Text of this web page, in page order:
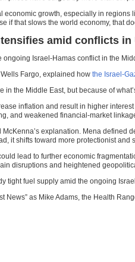
growth, especially in
if that slows the world economy, that
amid conflicts in
Israel-Hamas conflict in the
Fargo, explained how the Israel-
in the Middle East, but because of
inflation and result in higher
and weakened financial-market
McKenna’s explanation. Mena defined
it shifts toward more protectionist
lead to further economic
disruptions and heightened
tight fuel supply amid the ongoing
News” as Mike Adams, the Health